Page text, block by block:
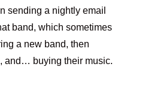
sending a nightly email
band, which sometimes
a new band, then
and… buying their music.